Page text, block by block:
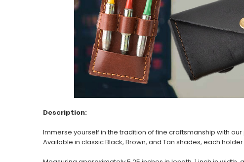
Description:
Immerse yourself in the tradition of fine craftsmanship with
Available in classic Black, Brown, and Tan shades, each